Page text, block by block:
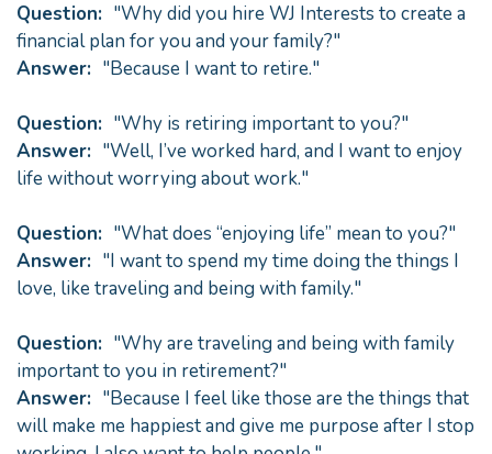
Question: "Why did you hire WJ Interests to create a
financial plan for you and your family?"
Answer: "Because I want to retire."
Question: "Why is retiring important to you?"
Answer: "Well, I’ve worked hard, and I want to enjoy
life without worrying about work."
Question: "What does “enjoying life” mean to you?"
Answer: "I want to spend my time doing the things I
love, like traveling and being with family."
Question: "Why are traveling and being with family
important to you in retirement?"
Answer: "Because I feel like those are the things that
will make me happiest and give me purpose after I stop